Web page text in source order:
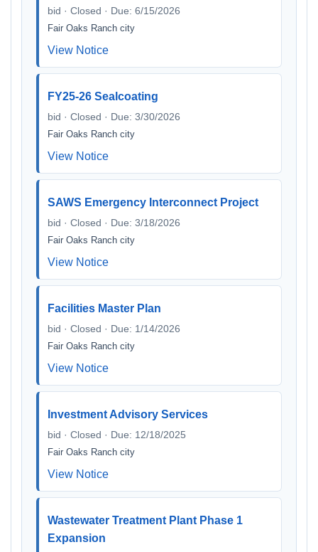
bid · Closed · Due: 6/15/2026
Fair Oaks Ranch city
View Notice
FY25-26 Sealcoating
bid · Closed · Due: 3/30/2026
Fair Oaks Ranch city
View Notice
SAWS Emergency Interconnect Project
bid · Closed · Due: 3/18/2026
Fair Oaks Ranch city
View Notice
Facilities Master Plan
bid · Closed · Due: 1/14/2026
Fair Oaks Ranch city
View Notice
Investment Advisory Services
bid · Closed · Due: 12/18/2025
Fair Oaks Ranch city
View Notice
Wastewater Treatment Plant Phase 1
Expansion